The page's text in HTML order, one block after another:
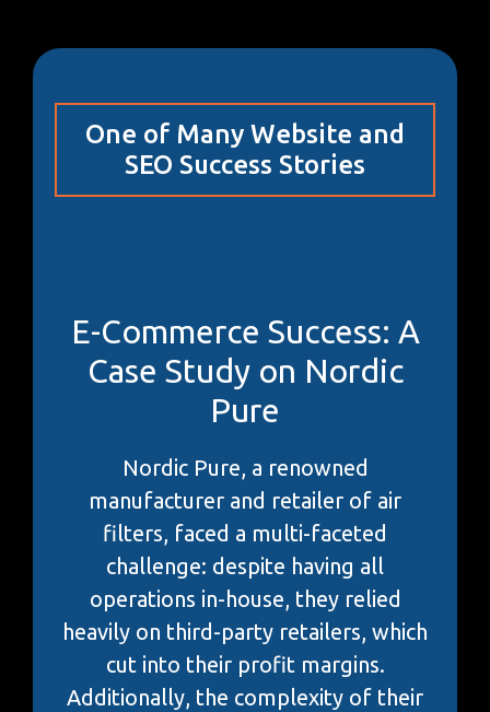
One of Many Website and
SEO Success Stories
E-Commerce Success: A
Case Study on Nordic
Pure
Nordic Pure, a renowned
manufacturer and retailer of air
filters, faced a multi-faceted
challenge: despite having all
operations in-house, they relied
heavily on third-party retailers, which
cut into their profit margins.
Additionally, the complexity of their